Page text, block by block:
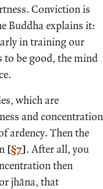
Conviction is
Buddha explains it:
in training our
be good, the mind
which are
and concentration
ardency. Then the
[§7]. After all, you
then
jhāna, that